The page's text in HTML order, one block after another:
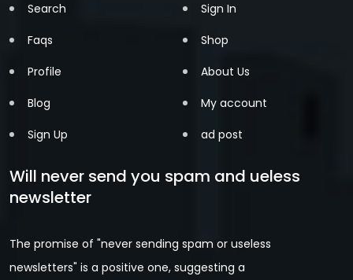
Search
Faqs
Profile
Blog
Sign Up
Sign In
Shop
About Us
My account
ad post
Will never send you spam and ueless
newsletter
The promise of "never sending spam or useless
newsletters" is a positive one, suggesting a